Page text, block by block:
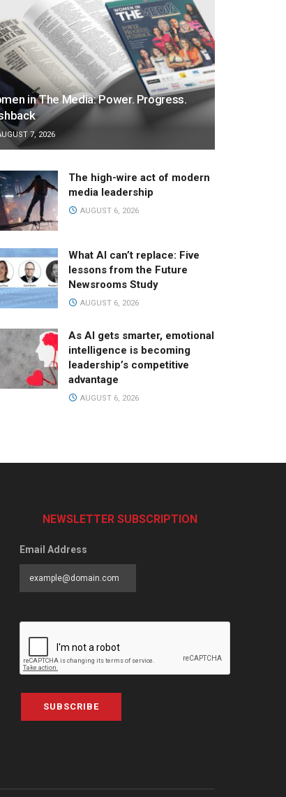
in The Media: Power. Progress.
7, 2026
The high-wire act of modern
media leadership
AUGUST 6, 2026
What AI can’t replace: Five
lessons from the Future
Newsrooms Study
AUGUST 6, 2026
As AI gets smarter, emotional
intelligence is becoming
leadership’s competitive
advantage
AUGUST 6, 2026
NEWSLETTER SUBSCRIPTION
Email Address
SUBSCRIBE